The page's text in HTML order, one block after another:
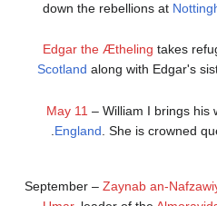
down the rebellions at
Edgar the Ætheling takes
Scotland along with Edgar's
May 11 – William I brings his
England . She is crowned
September – Zaynab an-